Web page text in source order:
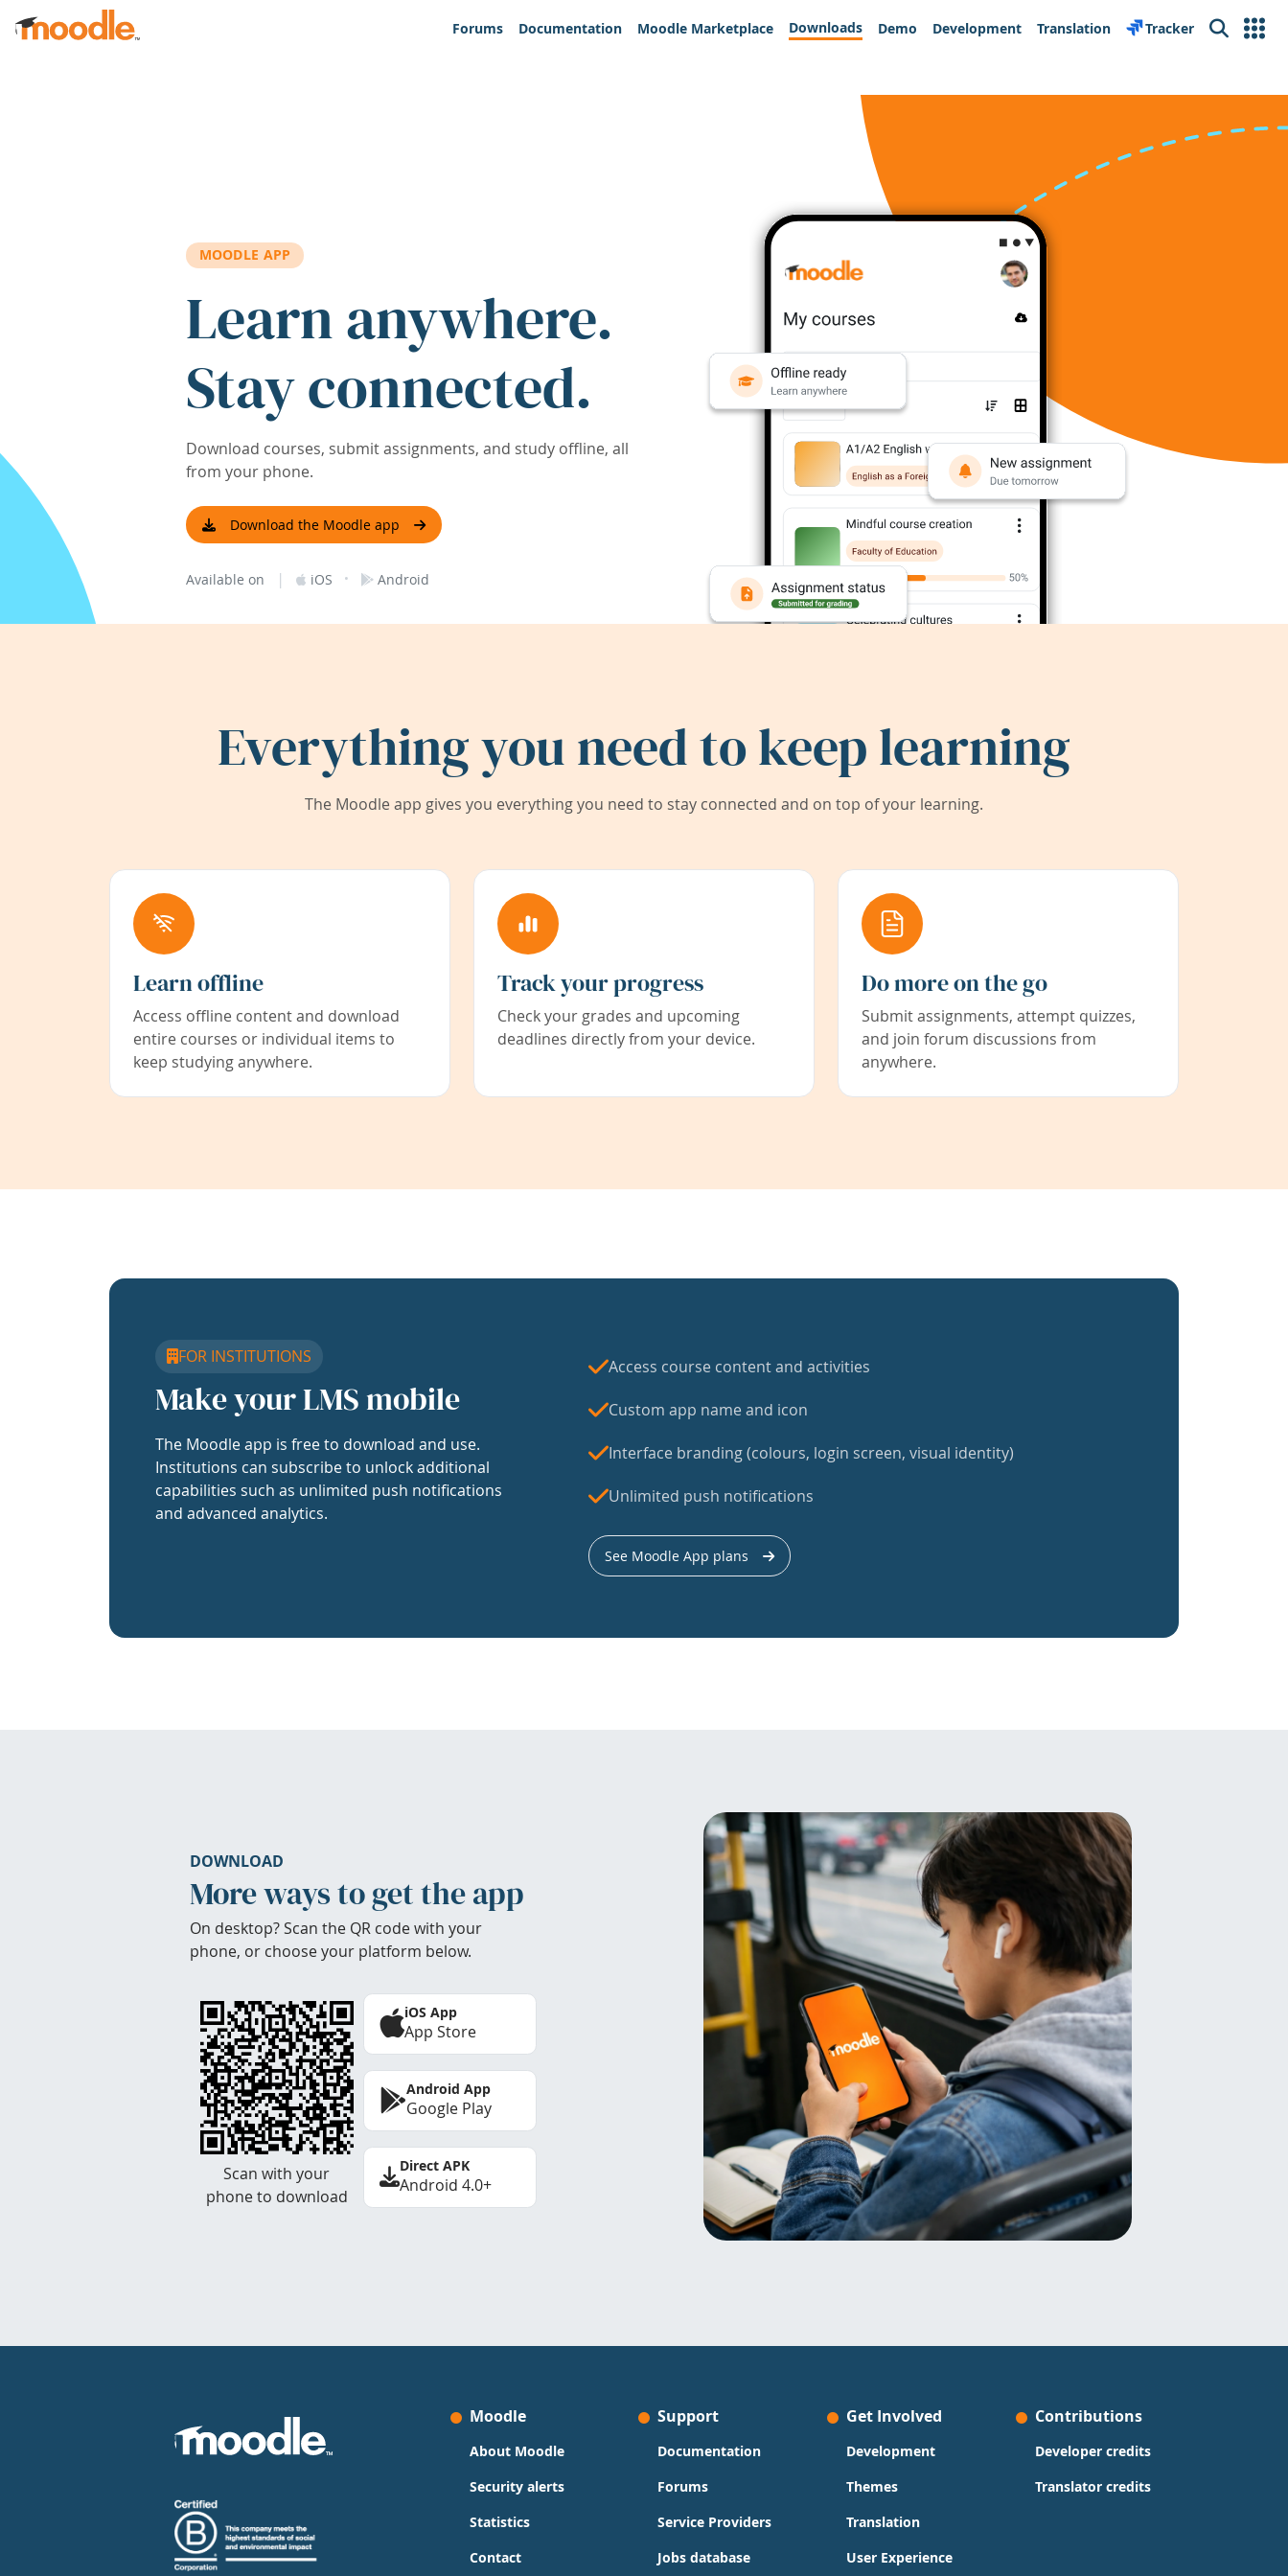
Skip to main content
Forums
Documentation Moodle Marketplace Downloads Demo Development Translation Tracker Search
MOODLE APP
Learn anywhere.
Stay connected.
Download courses, submit assignments, and study offline, all
from your phone.
Download the Moodle app
Available on | iOS · Android
Everything you need to keep learning
The Moodle app gives you everything you need to stay connected and on top of your learning.
Learn offline
Access offline content and download
entire courses or individual items to
keep studying anywhere.
Track your progress
Check your grades and upcoming
deadlines directly from your device.
Do more on the go
Submit assignments, attempt quizzes,
and join forum discussions from
anywhere.
FOR INSTITUTIONS
Make your LMS mobile
The Moodle app is free to download and use.
Institutions can subscribe to unlock additional
capabilities such as unlimited push notifications
and advanced analytics.
Access course content and activities
Custom app name and icon
Interface branding (colours, login screen, visual identity)
Unlimited push notifications
See Moodle App plans
DOWNLOAD
More ways to get the app
On desktop? Scan the QR code with your
phone, or choose your platform below.
Scan with your
phone to download
iOS App
App Store
Android App
Google Play
Direct APK
Android 4.0+
Moodle
About Moodle
Security alerts
Statistics
Contact
Support
Documentation
Forums
Service Providers
Jobs database
Get Involved
Development
Themes
Translation
User Experience
Contributions
Developer credits
Translator credits